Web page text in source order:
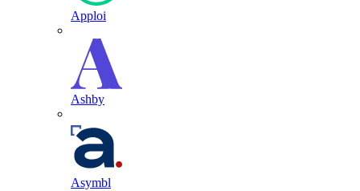
Apploi
Ashby
Asymbl